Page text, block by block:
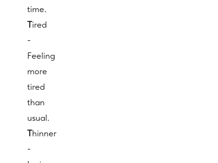
time.
Tired
-
Feeling
more
tired
than
usual.
Thinner
-